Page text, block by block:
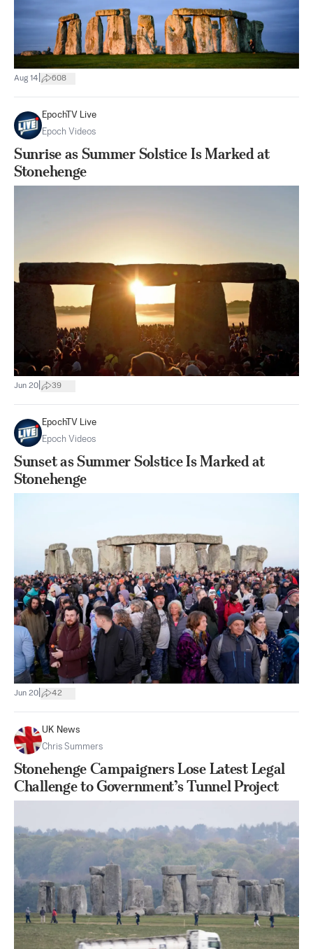
Aug 14 608
EpochTV Live
Epoch Videos
Sunrise as Summer Solstice Is Marked at
Stonehenge
Jun 20 39
EpochTV Live
Epoch Videos
Sunset as Summer Solstice Is Marked at
Stonehenge
Jun 20 42
UK News
Chris Summers
Stonehenge Campaigners Lose Latest Legal
Challenge to Government’s Tunnel Project